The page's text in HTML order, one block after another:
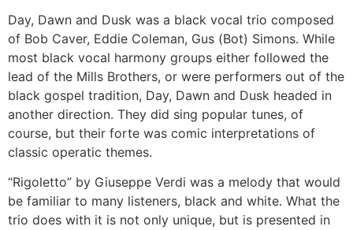
Day, Dawn and Dusk was a black vocal trio composed
of Bob Caver, Eddie Coleman, Gus (Bot) Simons. While
most black vocal harmony groups either followed the
lead of the Mills Brothers, or were performers out of the
black gospel tradition, Day, Dawn and Dusk headed in
another direction. They did sing popular tunes, of
course, but their forte was comic interpretations of
classic operatic themes.
“Rigoletto” by Giuseppe Verdi was a melody that would
be familiar to many listeners, black and white. What the
trio does with it is not only unique, but is presented in